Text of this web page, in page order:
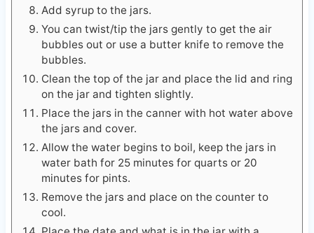
You can twist/tip the jars gently to get the air
bubbles out or use a butter knife to remove the
bubbles.
Clean the top of the jar and place the lid and ring
on the jar and tighten slightly.
Place the jars in the canner with hot water above
the jars and cover.
Allow the water begins to boil, keep the jars in
water bath for 25 minutes for quarts or 20
minutes for pints.
Remove the jars and place on the counter to
cool.
Place the date and what is in the jar with a
permanent marker.